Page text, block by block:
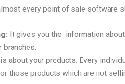
every point of sale software
It gives you the information
branches.
about your products. Every
those products which are not